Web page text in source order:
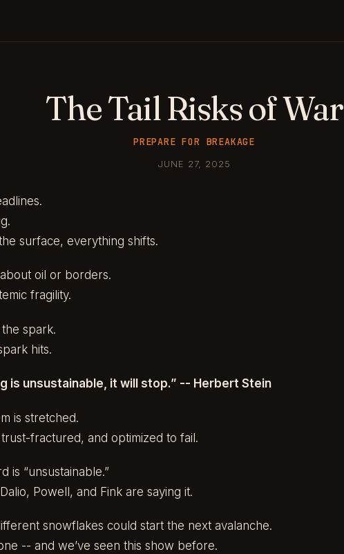
The Tail Risks of War
PREPARE FOR BREAKAGE
JUNE 27, 2025
surface, everything shifts.
about oil or borders.
fragility.
the spark.
hits.
is unsustainable, it will stop.” -- Herbert Stein
is stretched.
fractured, and optimized to fail.
is “unsustainable.”
Powell, and Fink are saying it.
snowflakes could start the next avalanche.
-- and we’ve seen this show before.